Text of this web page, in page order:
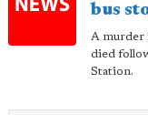
bus
A murder
died
Station.